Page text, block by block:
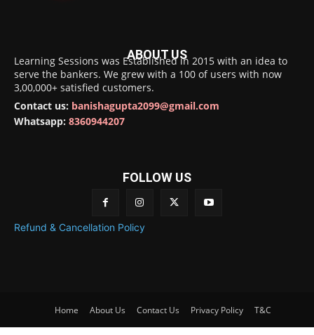
ABOUT US
Learning Sessions was Established in 2015 with an idea to
serve the bankers. We grew with a 100 of users with now
3,00,000+ satisfied customers.
Contact us: banishagupta2099@gmail.com
Whatsapp: 8360944207
FOLLOW US
Refund & Cancellation Policy
Home About Us Contact Us Privacy Policy T&C